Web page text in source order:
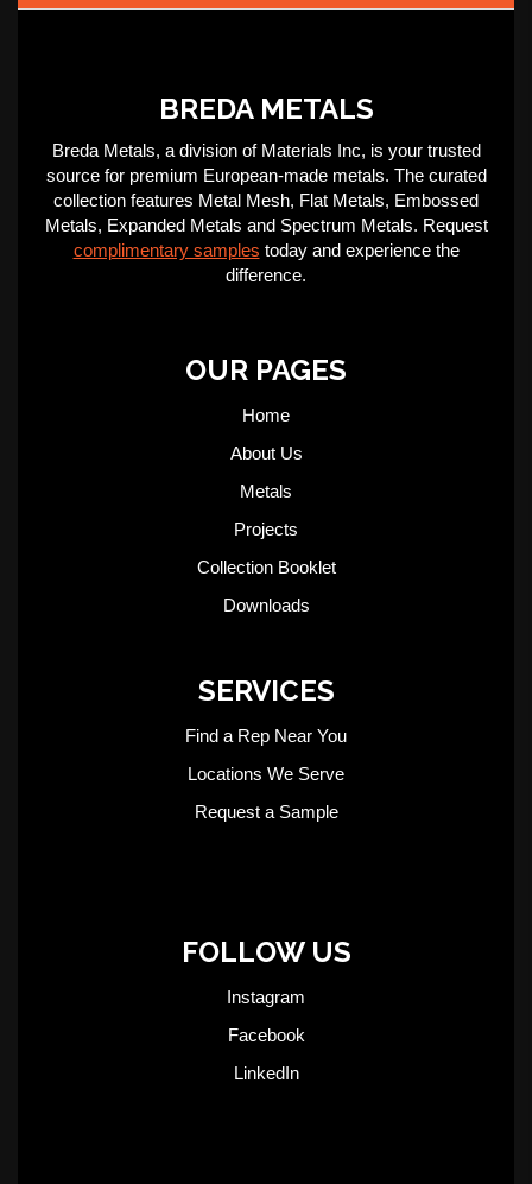
BREDA METALS
Breda Metals, a division of Materials Inc, is your trusted
source for premium European-made metals. The curated
collection features Metal Mesh, Flat Metals, Embossed
Metals, Expanded Metals and Spectrum Metals. Request
complimentary samples today and experience the
difference.
OUR PAGES
Home
About Us
Metals
Projects
Collection Booklet
Downloads
SERVICES
Find a Rep Near You
Locations We Serve
Request a Sample
FOLLOW US
Instagram
Facebook
LinkedIn